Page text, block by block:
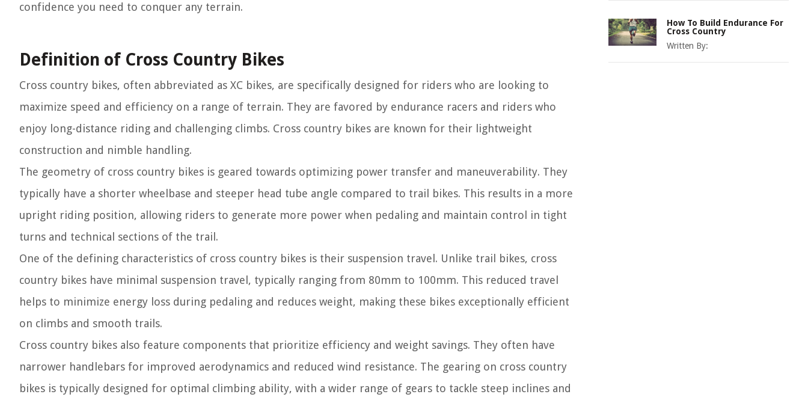
confidence you need to conquer any terrain.
Definition of Cross Country Bikes
Cross country bikes, often abbreviated as XC bikes, are specifically designed for riders who are looking to
maximize speed and efficiency on a range of terrain. They are favored by endurance racers and riders who
enjoy long-distance riding and challenging climbs. Cross country bikes are known for their lightweight
construction and nimble handling.
The geometry of cross country bikes is geared towards optimizing power transfer and maneuverability. They
typically have a shorter wheelbase and steeper head tube angle compared to trail bikes. This results in a more
upright riding position, allowing riders to generate more power when pedaling and maintain control in tight
turns and technical sections of the trail.
One of the defining characteristics of cross country bikes is their suspension travel. Unlike trail bikes, cross
country bikes have minimal suspension travel, typically ranging from 80mm to 100mm. This reduced travel
helps to minimize energy loss during pedaling and reduces weight, making these bikes exceptionally efficient
on climbs and smooth trails.
Cross country bikes also feature components that prioritize efficiency and weight savings. They often have
narrower handlebars for improved aerodynamics and reduced wind resistance. The gearing on cross country
bikes is typically designed for optimal climbing ability, with a wider range of gears to tackle steep inclines and
How To Build Endurance For
Cross Country
Written By: